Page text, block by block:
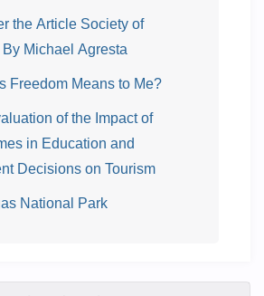
the Article Society of
Michael Agresta
Freedom Means to Me?
of the Impact of
in Education and
Decisions on Tourism
National Park